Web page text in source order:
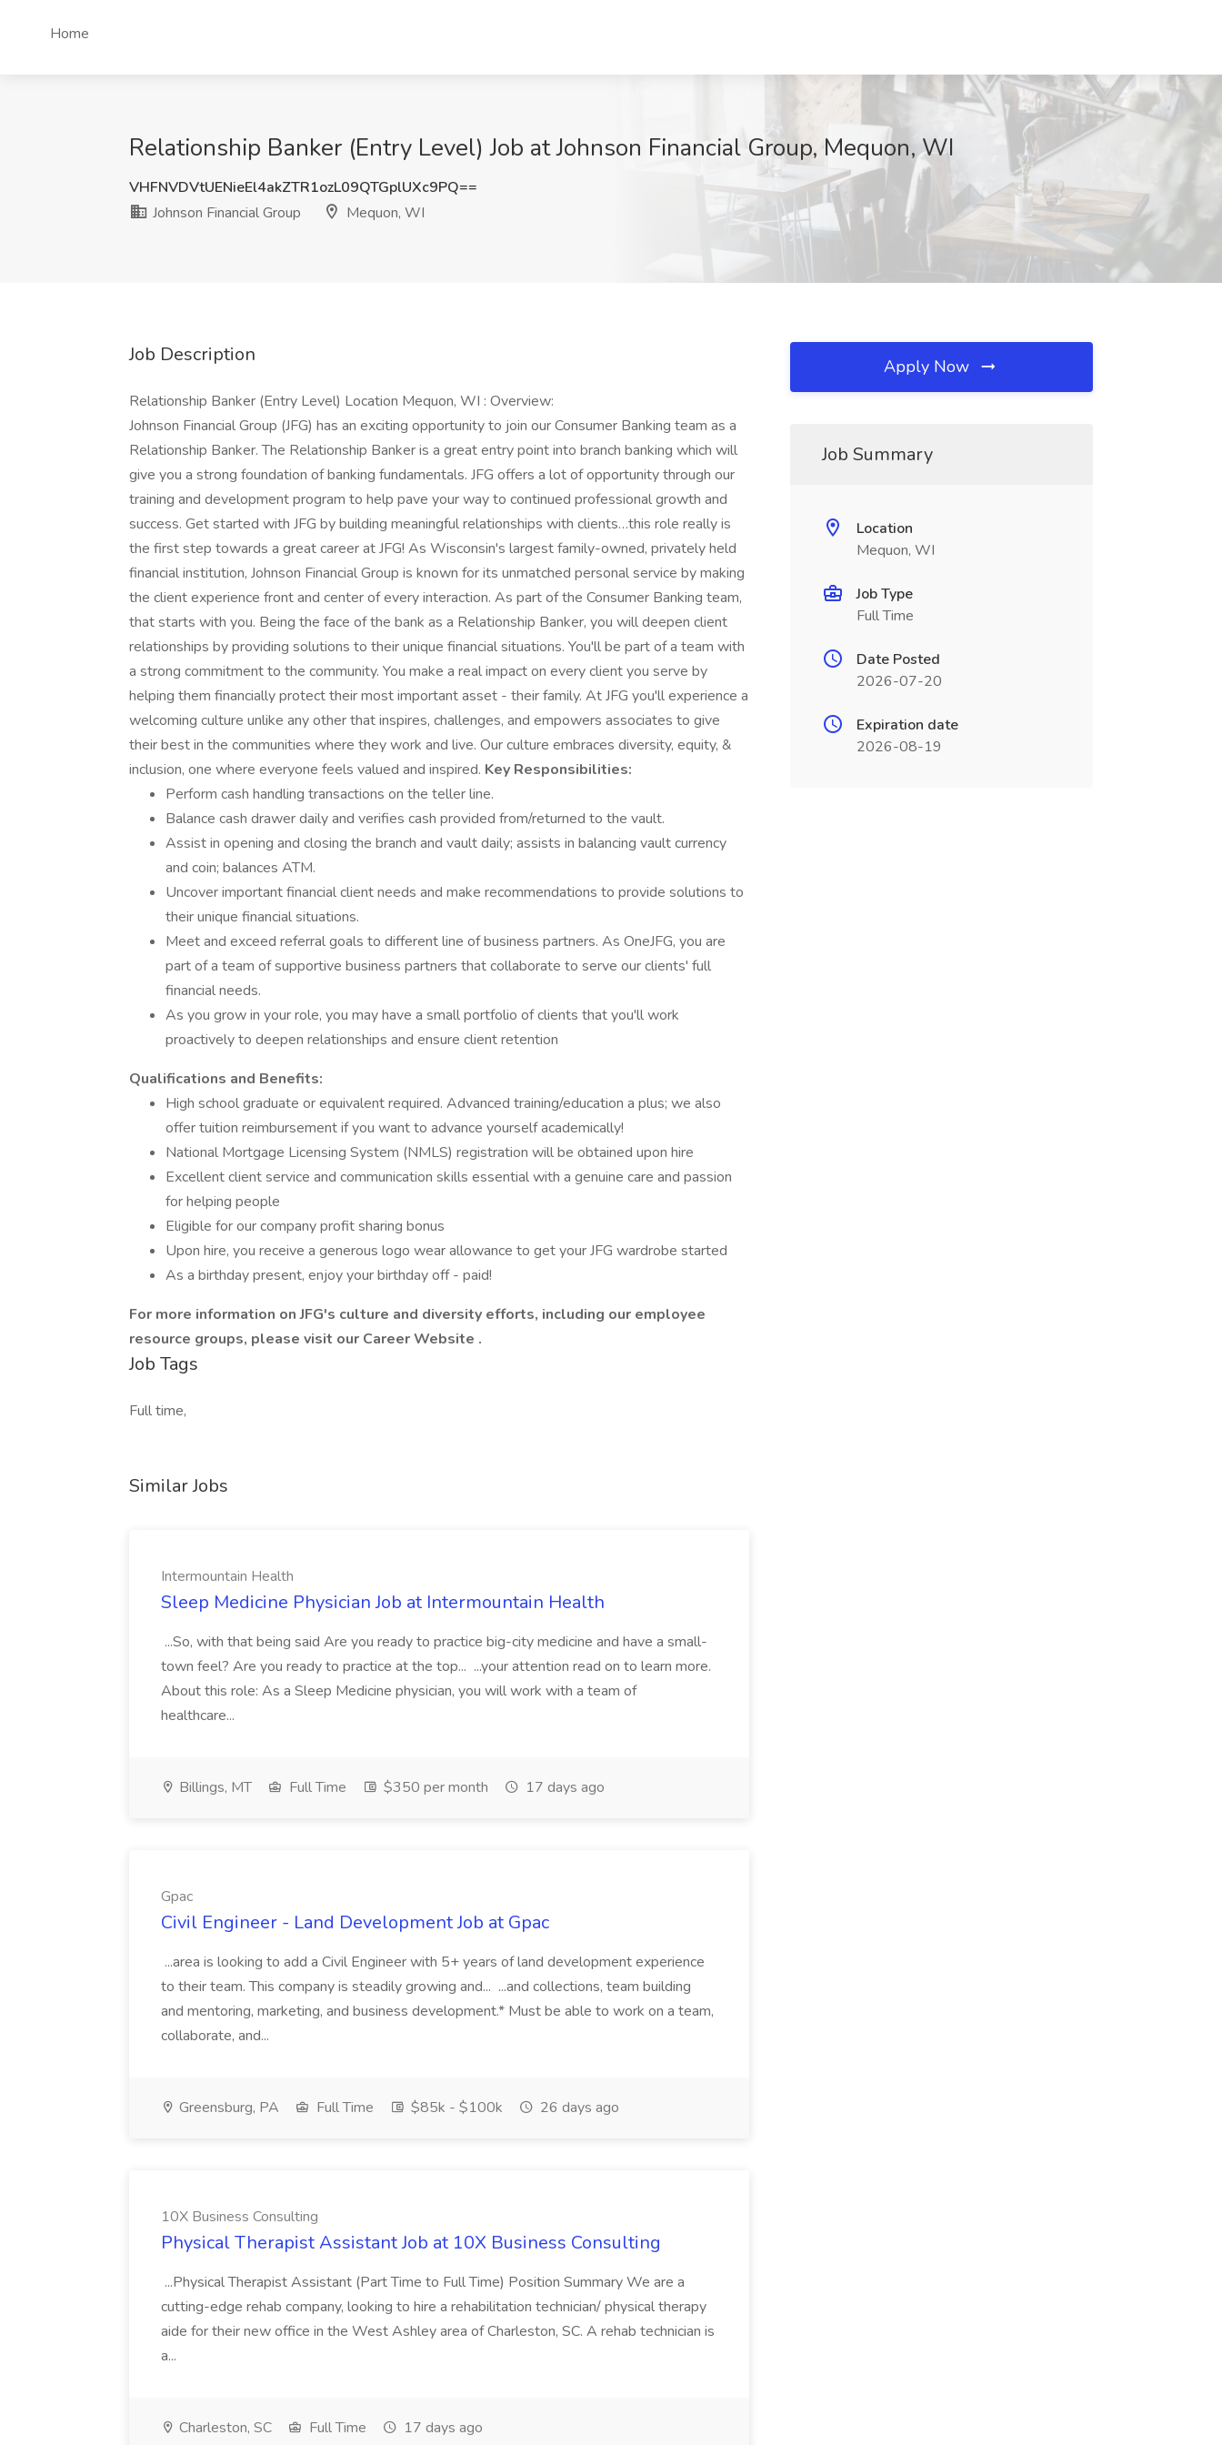
Home
Relationship Banker (Entry Level) Job at Johnson Financial Group, Mequon, WI
VHFNVDVtUENieEl4akZTR1ozL09QTGplUXc9PQ==
Johnson Financial Group
Mequon, WI
Job Description
Relationship Banker (Entry Level) Location Mequon, WI : Overview:
Johnson Financial Group (JFG) has an exciting opportunity to join our Consumer Banking team as a
Relationship Banker. The Relationship Banker is a great entry point into branch banking which will
give you a strong foundation of banking fundamentals. JFG offers a lot of opportunity through our
training and development program to help pave your way to continued professional growth and
success. Get started with JFG by building meaningful relationships with clients…this role really is
the first step towards a great career at JFG! As Wisconsin's largest family-owned, privately held
financial institution, Johnson Financial Group is known for its unmatched personal service by making
the client experience front and center of every interaction. As part of the Consumer Banking team,
that starts with you. Being the face of the bank as a Relationship Banker, you will deepen client
relationships by providing solutions to their unique financial situations. You'll be part of a team with
a strong commitment to the community. You make a real impact on every client you serve by
helping them financially protect their most important asset - their family. At JFG you'll experience a
welcoming culture unlike any other that inspires, challenges, and empowers associates to give
their best in the communities where they work and live. Our culture embraces diversity, equity, &
inclusion, one where everyone feels valued and inspired. Key Responsibilities:
Perform cash handling transactions on the teller line.
Balance cash drawer daily and verifies cash provided from/returned to the vault.
Assist in opening and closing the branch and vault daily; assists in balancing vault currency
and coin; balances ATM.
Uncover important financial client needs and make recommendations to provide solutions to
their unique financial situations.
Meet and exceed referral goals to different line of business partners. As OneJFG, you are
part of a team of supportive business partners that collaborate to serve our clients' full
financial needs.
As you grow in your role, you may have a small portfolio of clients that you'll work
proactively to deepen relationships and ensure client retention
Qualifications and Benefits:
High school graduate or equivalent required. Advanced training/education a plus; we also
offer tuition reimbursement if you want to advance yourself academically!
National Mortgage Licensing System (NMLS) registration will be obtained upon hire
Excellent client service and communication skills essential with a genuine care and passion
for helping people
Eligible for our company profit sharing bonus
Upon hire, you receive a generous logo wear allowance to get your JFG wardrobe started
As a birthday present, enjoy your birthday off - paid!
For more information on JFG's culture and diversity efforts, including our employee
resource groups, please visit our Career Website .
Job Tags
Full time,
Similar Jobs
Intermountain Health
Sleep Medicine Physician Job at Intermountain Health
...So, with that being said Are you ready to practice big-city medicine and have a small-
town feel? Are you ready to practice at the top... ...your attention read on to learn more.
About this role: As a Sleep Medicine physician, you will work with a team of
healthcare...
Billings, MT Full Time $350 per month 17 days ago
Gpac
Civil Engineer - Land Development Job at Gpac
...area is looking to add a Civil Engineer with 5+ years of land development experience
to their team. This company is steadily growing and... ...and collections, team building
and mentoring, marketing, and business development.* Must be able to work on a team,
collaborate, and...
Greensburg, PA Full Time $85k - $100k 26 days ago
10X Business Consulting
Physical Therapist Assistant Job at 10X Business Consulting
...Physical Therapist Assistant (Part Time to Full Time) Position Summary We are a
cutting-edge rehab company, looking to hire a rehabilitation technician/ physical therapy
aide for their new office in the West Ashley area of Charleston, SC. A rehab technician is
a...
Charleston, SC Full Time 17 days ago
Apply Now
Job Summary
Location
Mequon, WI
Job Type
Full Time
Date Posted
2026-07-20
Expiration date
2026-08-19